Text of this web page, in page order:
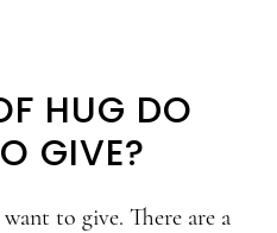
HUG DO
GIVE?
to give. There are a